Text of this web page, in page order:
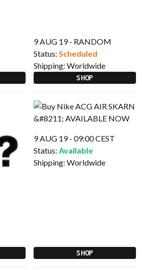
9 AUG 19 - RANDOM
Status: Scheduled
Shipping: Worldwide
SHOP
9 AUG 19 - 09:00 CEST
Status: Available
Shipping: Worldwide
SHOP